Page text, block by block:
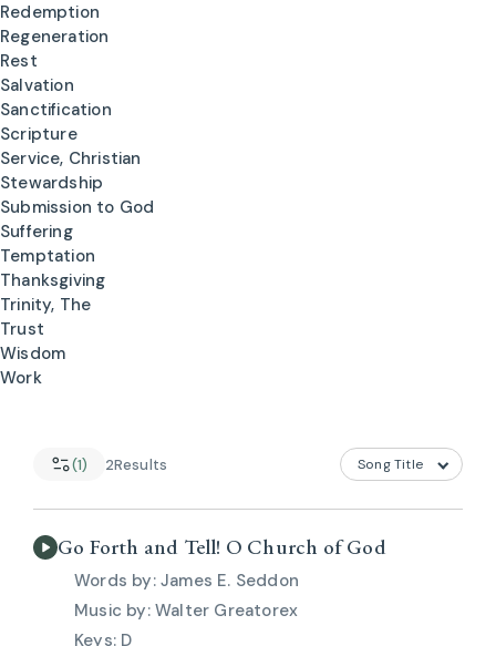
Redemption
Regeneration
Rest
Salvation
Sanctification
Scripture
Service, Christian
Stewardship
Submission to God
Suffering
Temptation
Thanksgiving
Trinity, The
Trust
Wisdom
Work
(1) 2Results
Go Forth and Tell! O Church of God
James E. Seddon
Walter Greatorex
D